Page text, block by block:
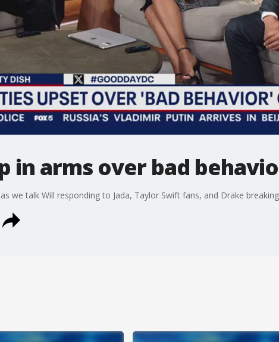
in arms over bad
we talk Will responding to Jada, Taylor Swift fans, and Drake